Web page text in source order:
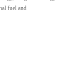
fuel and